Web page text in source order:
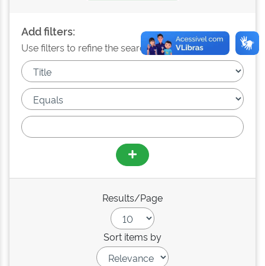
Add filters:
Use filters to refine the search results.
Results/Page
Sort items by